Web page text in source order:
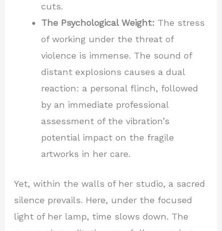
cuts.
The Psychological Weight: The stress
of working under the threat of
violence is immense. The sound of
distant explosions causes a dual
reaction: a personal flinch, followed
by an immediate professional
assessment of the vibration’s
potential impact on the fragile
artworks in her care.
Yet, within the walls of her studio, a sacred
silence prevails. Here, under the focused
light of her lamp, time slows down. The